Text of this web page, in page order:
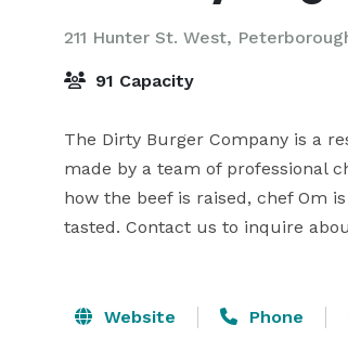
211 Hunter St. West,
91 Capacity
The Dirty Burger Company is a
made by a team of professional
how the beef is raised, chef Om
tasted. Contact us to inquire
Website Phone